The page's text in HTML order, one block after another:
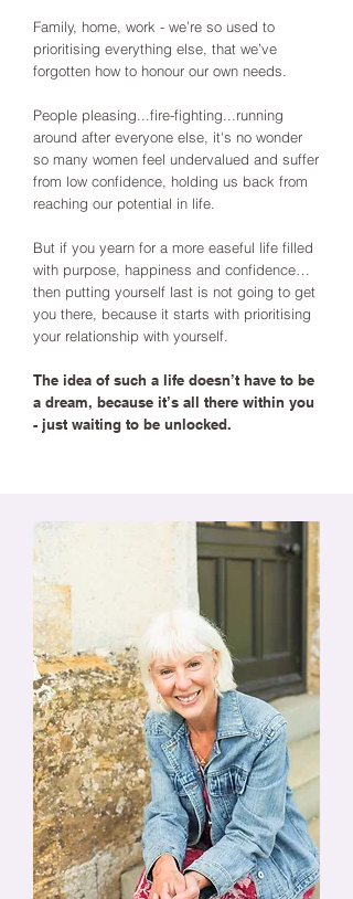
Family, home, work - we’re so used to
prioritising everything else, that we’ve
forgotten how to honour our own needs.
People pleasing...fire-fighting...running
around after everyone else, it's no wonder
so many women feel undervalued and suffer
from low confidence, holding us back from
reaching our potential in life.
But if you yearn for a more easeful life filled
with purpose, happiness and confidence…
then putting yourself last is not going to get
you there, because it starts with prioritising
your relationship with yourself.
The idea of such a life doesn’t have to be
a dream, because it’s all there within you
- just waiting to be unlocked.